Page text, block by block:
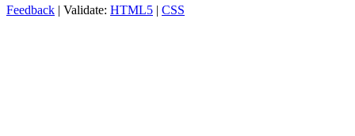
Feedback | Validate: HTML5 | CSS